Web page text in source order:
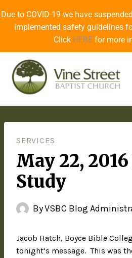
Due to COVID-19 we have
implemented safety guidelines
Click HERE for more
SERVICES
May 22,
Study
ByVSBC Blog
Jacob Hatch, Boyce Bible
tonight’s message. This was